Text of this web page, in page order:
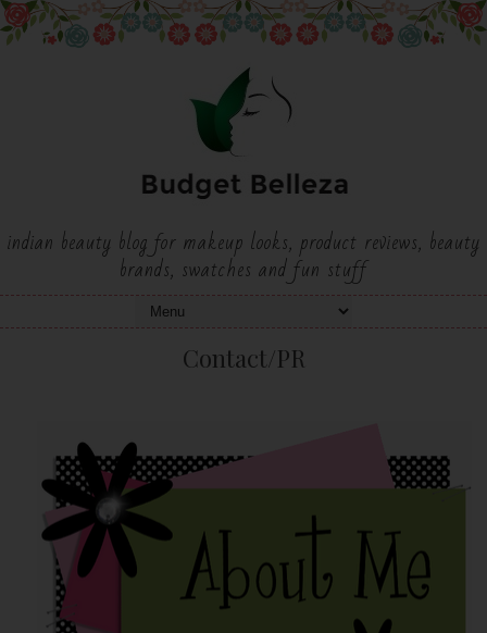
indian beauty blog for makeup looks, product reviews, beauty
brands, swatches and fun stuff
Contact/PR